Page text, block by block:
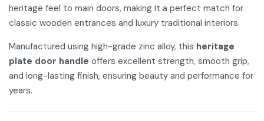
heritage feel to main doors, making it a perfect match for
classic wooden entrances and luxury traditional interiors.
Manufactured using high-grade zinc alloy, this heritage
plate door handle offers excellent strength, smooth grip,
and long-lasting finish, ensuring beauty and performance for
years.